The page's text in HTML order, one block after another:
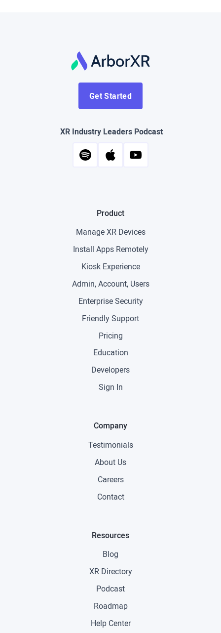
Get Started
XR Industry Leaders Podcast
Product
Manage XR Devices
Install Apps Remotely
Kiosk Experience
Admin, Account, Users
Enterprise Security
Friendly Support
Pricing
Education
Developers
Sign In
Company
Testimonials
About Us
Careers
Contact
Resources
Blog
XR Directory
Podcast
Roadmap
Help Center